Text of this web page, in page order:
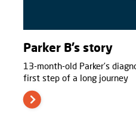
Parker B’s story
13-month-old Parker’s
first step of a long journey